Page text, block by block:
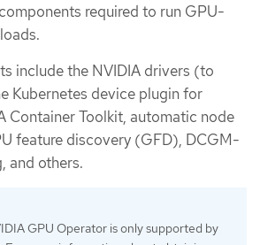
required to run GPU-
include the NVIDIA drivers (to
Kubernetes device plugin for
Container Toolkit, automatic node
feature discovery (GFD), DCGM-
and others.
GPU Operator is only supported by